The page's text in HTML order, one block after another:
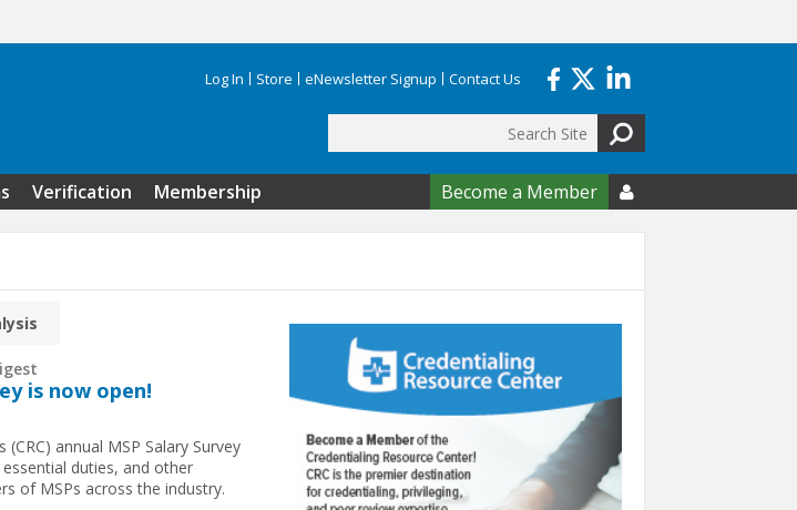
Log In Store eNewsletter Signup Contact Us
Search form
Verification Membership Become a Member 
is now open!
(CRC) annual MSP Salary Survey
duties, and other
of MSPs across the industry.